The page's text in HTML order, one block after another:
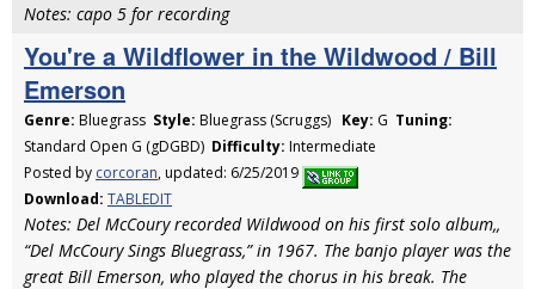
Notes: capo 5 for recording
You're a Wildflower in the Wildwood / Bill
Emerson
Genre: Bluegrass Style: Bluegrass (Scruggs) Key: G Tuning:
Standard Open G (gDGBD) Difficulty: Intermediate
Posted by corcoran, updated: 6/25/2019
Download: TABLEDIT
Notes: Del McCoury recorded Wildwood on his first solo album,,
“Del McCoury Sings Bluegrass,” in 1967. The banjo player was the
great Bill Emerson, who played the chorus in his break. The